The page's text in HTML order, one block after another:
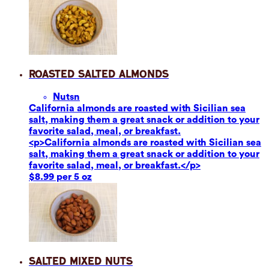
Roasted Salted Almonds
Nutsn
California almonds are roasted with Sicilian sea
salt, making them a great snack or addition to your
favorite salad, meal, or breakfast.
<p>California almonds are roasted with Sicilian sea
salt, making them a great snack or addition to your
favorite salad, meal, or breakfast.</p>
$8.99 per 5 oz
Salted Mixed Nuts